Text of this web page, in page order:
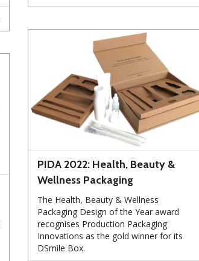
PIDA 2022: Health, Beauty &
Wellness Packaging
The Health, Beauty & Wellness
Packaging Design of the Year award
recognises Production Packaging
Innovations as the gold winner for its
DSmile Box.